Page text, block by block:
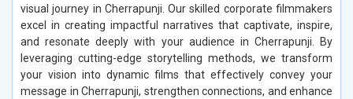
visual journey in Cherrapunji. Our skilled corporate filmmakers
excel in creating impactful narratives that captivate, inspire,
and resonate deeply with your audience in Cherrapunji. By
leveraging cutting-edge storytelling methods, we transform
your vision into dynamic films that effectively convey your
message in Cherrapunji, strengthen connections, and enhance